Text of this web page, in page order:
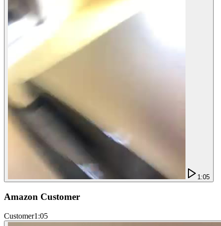
1:05
Amazon Customer
Customer1:05